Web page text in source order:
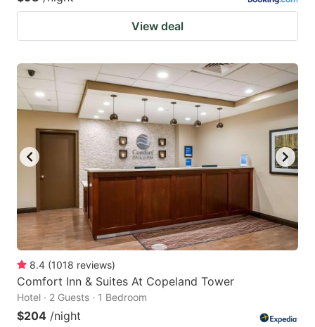
View deal
8.4 (1018 reviews)
Comfort Inn & Suites At Copeland Tower
Hotel · 2 Guests · 1 Bedroom
$204 /night